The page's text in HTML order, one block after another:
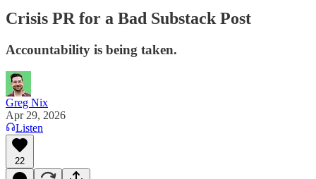
Crisis PR for a Bad Substack Post
Accountability is being taken.
Greg Nix
Apr 29, 2026
Listen
22